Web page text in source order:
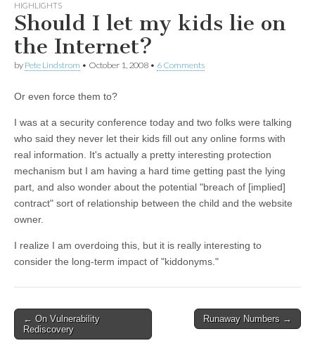
HIGHLIGHTS
Should I let my kids lie on
the Internet?
by Pete Lindstrom • October 1, 2008 • 6 Comments
Or even force them to?
I was at a security conference today and two folks were talking
who said they never let their kids fill out any online forms with
real information. It's actually a pretty interesting protection
mechanism but I am having a hard time getting past the lying
part, and also wonder about the potential "breach of [implied]
contract" sort of relationship between the child and the website
owner.
I realize I am overdoing this, but it is really interesting to
consider the long-term impact of "kiddonyms."
Post navigation
← On Vulnerability
Rediscovery
Runaway Numbers →